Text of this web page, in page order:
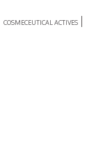
COSMECEUTICAL ACTIVES